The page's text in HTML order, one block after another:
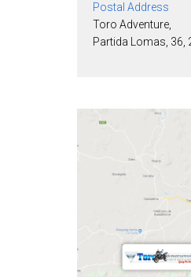
Postal Address
Toro Adventure,
Partida Lomas, 36,